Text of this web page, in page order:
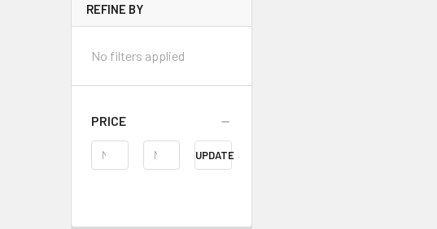
REFINE BY
No filters applied
PRICE
UPDATE